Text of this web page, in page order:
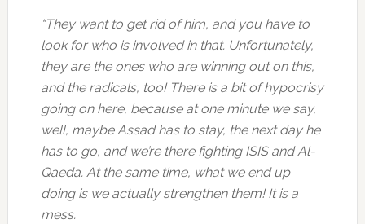
“They want to get rid of him, and you have to
look for who is involved in that. Unfortunately,
they are the ones who are winning out on this,
and the radicals, too! There is a bit of hypocrisy
going on here, because at one minute we say,
well, maybe Assad has to stay, the next day he
has to go, and we’re there fighting ISIS and Al-
Qaeda. At the same time, what we end up
doing is we actually strengthen them! It is a
mess.